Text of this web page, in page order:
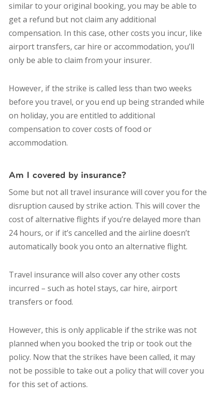
similar to your original booking, you may be able to
get a refund but not claim any additional
compensation. In this case, other costs you incur, like
airport transfers, car hire or accommodation, you’ll
only be able to claim from your insurer.
However, if the strike is called less than two weeks
before you travel, or you end up being stranded while
on holiday, you are entitled to additional
compensation to cover costs of food or
accommodation.
Am I covered by insurance?
Some but not all travel insurance will cover you for the
disruption caused by strike action. This will cover the
cost of alternative flights if you’re delayed more than
24 hours, or if it’s cancelled and the airline doesn’t
automatically book you onto an alternative flight.
Travel insurance will also cover any other costs
incurred – such as hotel stays, car hire, airport
transfers or food.
However, this is only applicable if the strike was not
planned when you booked the trip or took out the
policy. Now that the strikes have been called, it may
not be possible to take out a policy that will cover you
for this set of actions.